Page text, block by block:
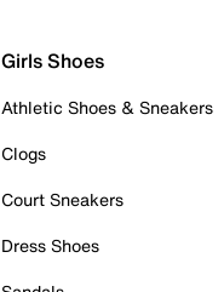
Girls Shoes
Athletic Shoes & Sneakers
Clogs
Court Sneakers
Dress Shoes